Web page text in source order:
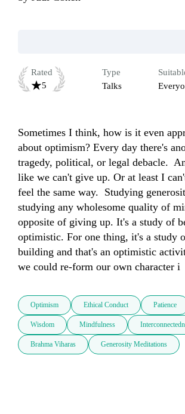
Rated
5
Type
Talks
Sometimes I think, how is it even
about optimism? Every day there's
tragedy, political, or legal debacle.
like we can't give up. Or at least I
feel the same way.  Studying
studying any wholesome quality of
opposite of giving up. It's a study of
optimistic. For one thing, it's a study
building and that's an optimistic
we could re-form our own character i
Optimism Ethical Conduct Patience
Wisdom Mindfulness
Brahma Viharas Generosity Meditations